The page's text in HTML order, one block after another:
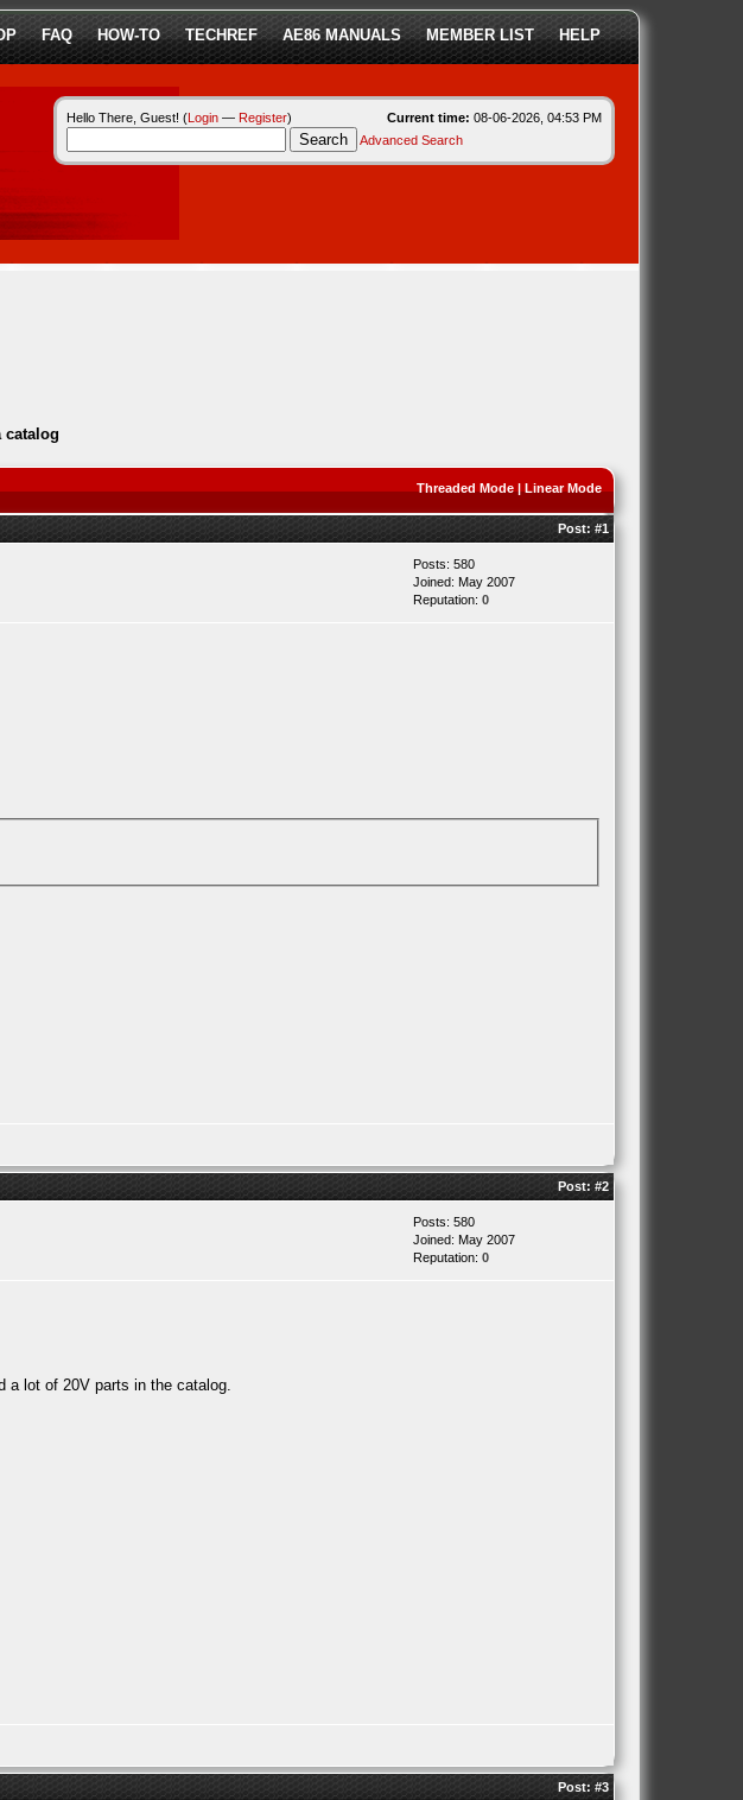
FAQ HOW-TO TECHREF AE86 MANUALS MEMBER LIST HELP
Current time: 08-06-2026, 04:53 PM
Hello There, Guest! (Login— Register)
Advanced Search
catalog
Threaded Mode| Linear Mode
Post: #1
Posts: 580
Joined: May 2007
Reputation: 0
Post: #2
Posts: 580
Joined: May 2007
Reputation: 0
a lot of 20V parts in the catalog.
Post: #3